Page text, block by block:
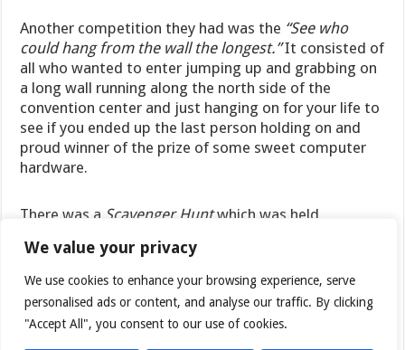
We value your privacy
We use cookies to enhance your browsing experience, serve
personalised ads or content, and analyse our traffic. By clicking
"Accept All", you consent to our use of cookies.
Another competition they had was the “See who
could hang from the wall the longest.”It consisted of
all who wanted to enter jumping up and grabbing on
a long wall running along the north side of the
convention center and just hanging on for your life to
see if you ended up the last person holding on and
proud winner of the prize of some sweet computer
hardware.
There was a Scavenger Huntwhich was held
stuff on the list.Nevertheless, quite a few teams
managed to find those “hard to find” objects, with
one team finding every thing on the list and walking
away with first prize of some sweet computer
hardware.